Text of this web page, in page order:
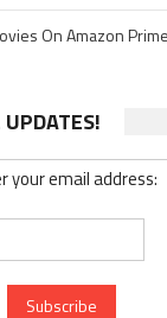
On Amazon Prime
your email address: